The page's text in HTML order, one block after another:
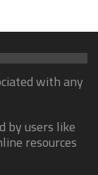
with any
by users like
resources